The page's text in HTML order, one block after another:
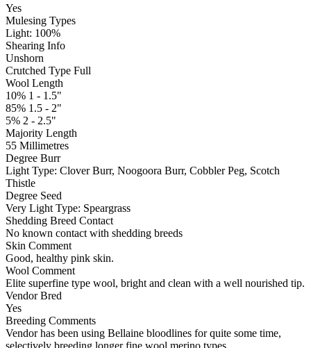
Yes
Mulesing Types
Light: 100%
Shearing Info
Unshorn
Crutched Type Full
Wool Length
10% 1 - 1.5"
85% 1.5 - 2"
5% 2 - 2.5"
Majority Length
55 Millimetres
Degree Burr
Light Type: Clover Burr, Noogoora Burr, Cobbler Peg, Scotch
Thistle
Degree Seed
Very Light Type: Speargrass
Shedding Breed Contact
No known contact with shedding breeds
Skin Comment
Good, healthy pink skin.
Wool Comment
Elite superfine type wool, bright and clean with a well nourished tip.
Vendor Bred
Yes
Breeding Comments
Vendor has been using Bellaine bloodlines for quite some time,
selectively breeding longer fine wool merino types.